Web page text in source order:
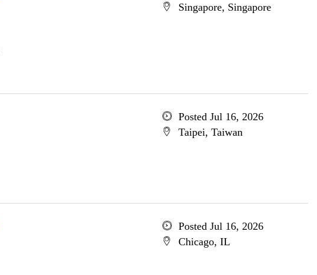
Singapore, Singapore
Posted Jul 16, 2026
Taipei, Taiwan
Posted Jul 16, 2026
Chicago, IL